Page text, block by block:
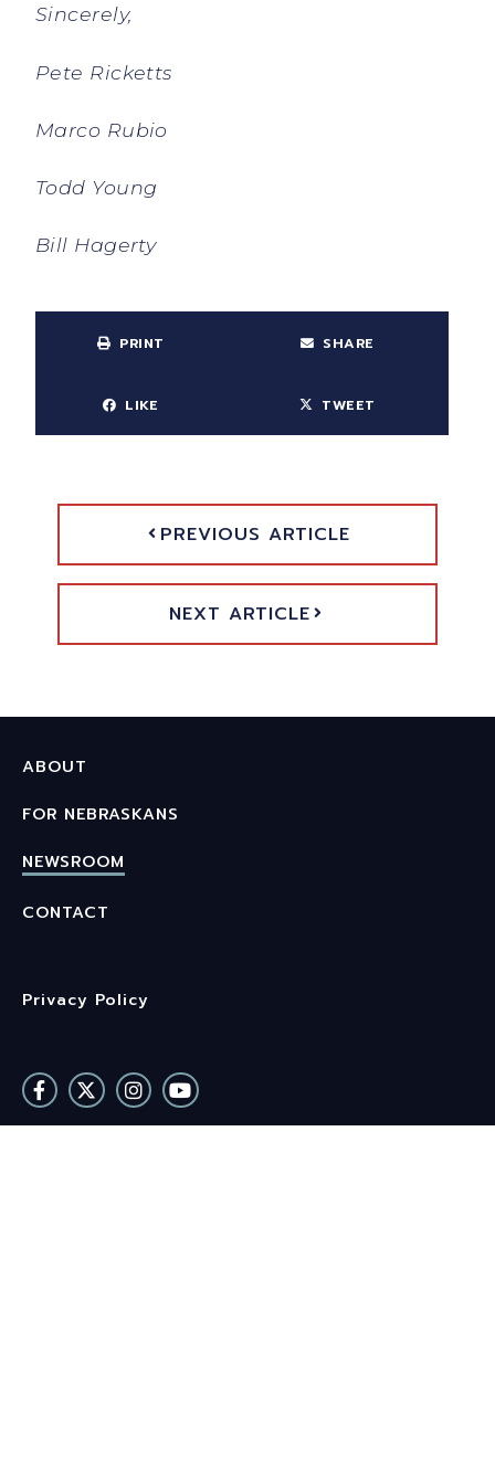
Sincerely,
Pete Ricketts
Marco Rubio
Todd Young
Bill Hagerty
PRINT SHARE
LIKE TWEET
PREVIOUS ARTICLE
NEXT ARTICLE
ABOUT
FOR NEBRASKANS
NEWSROOM
CONTACT
Privacy Policy